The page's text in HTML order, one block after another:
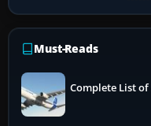
Must-Reads
Complete List